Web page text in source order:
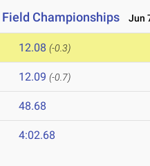
Field Championships Jun
12.08 (-0.3)
12.09 (-0.7)
48.68
4:02.68